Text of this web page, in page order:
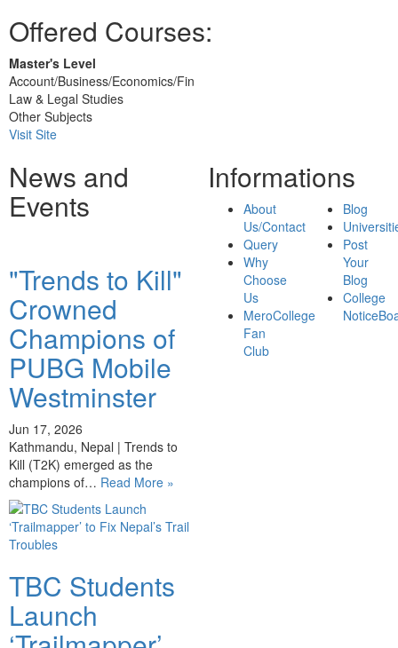
Offered Courses:
Master's Level
Account/Business/Economics/Fin
Law & Legal Studies
Other Subjects
Visit Site
News and
Events
"Trends to Kill"
Crowned
Champions of
PUBG Mobile
Westminster
Jun 17, 2026
Kathmandu, Nepal | Trends to
Kill (T2K) emerged as the
champions of… Read More »
TBC Students
Launch
Informations
About
Us/Contact
Query
Why
Choose
Us
MeroCollege
Fan
Club
Blog
Post
Your
Blog
College